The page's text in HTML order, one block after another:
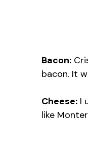
Bacon:
bacon. It
Cheese: I
like